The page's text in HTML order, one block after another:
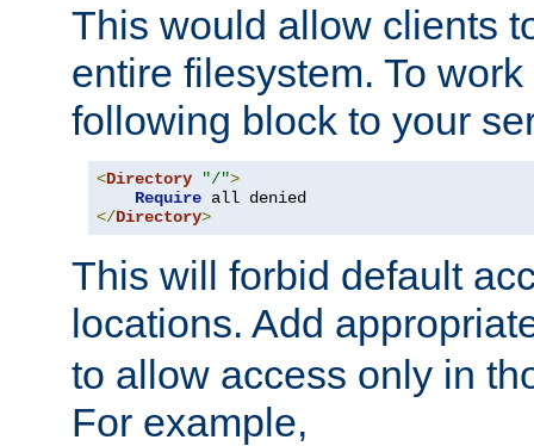
This would allow clients
entire filesystem. To
following block to your
<Directory "/">
Require
</Directory>
This will forbid default
locations. Add
to allow access only in
For example,